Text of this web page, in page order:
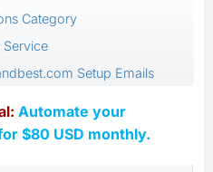
Category
Service
Setup Emails
Automate your
$80 USD monthly.